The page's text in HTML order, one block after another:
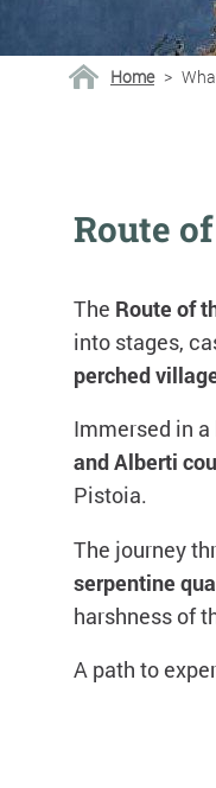
Home >
Route
The Route of
into stages,
perched
Immersed in
and Alberti
Pistoia.
The journey
serpentine
harshness of
A path to